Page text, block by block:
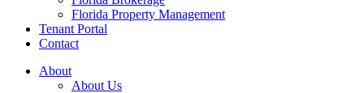
Florida Property Management
Tenant Portal
Contact
About
About Us